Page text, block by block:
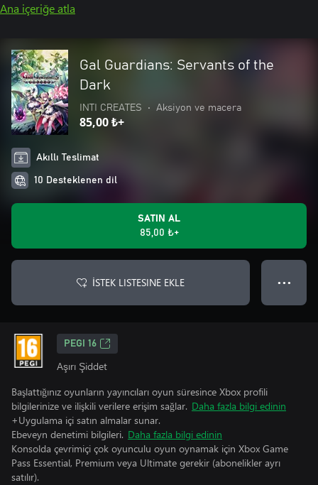
Ana içeriğe atla
Gal Guardians: Servants of the
Dark
INTI CREATES • Aksiyon ve macera
85,00 ₺+
Akıllı Teslimat
10 Desteklenen dil
SATIN AL
85,00 ₺+
İSTEK LISTESINE EKLE ● ● ●
PEGI 16
Aşırı Şiddet
Başlattığınız oyunların yayıncıları oyun süresince Xbox profili
bilgilerinize ve ilişkili verilere erişim sağlar. Daha fazla bilgi edinin
+Uygulama içi satın almalar sunar.
Ebeveyn denetimi bilgileri. Daha fazla bilgi edinin
Konsolda çevrimiçi çok oyunculu oyun oynamak için Xbox Game
Pass Essential, Premium veya Ultimate gerekir (abonelikler ayrı
satılır).